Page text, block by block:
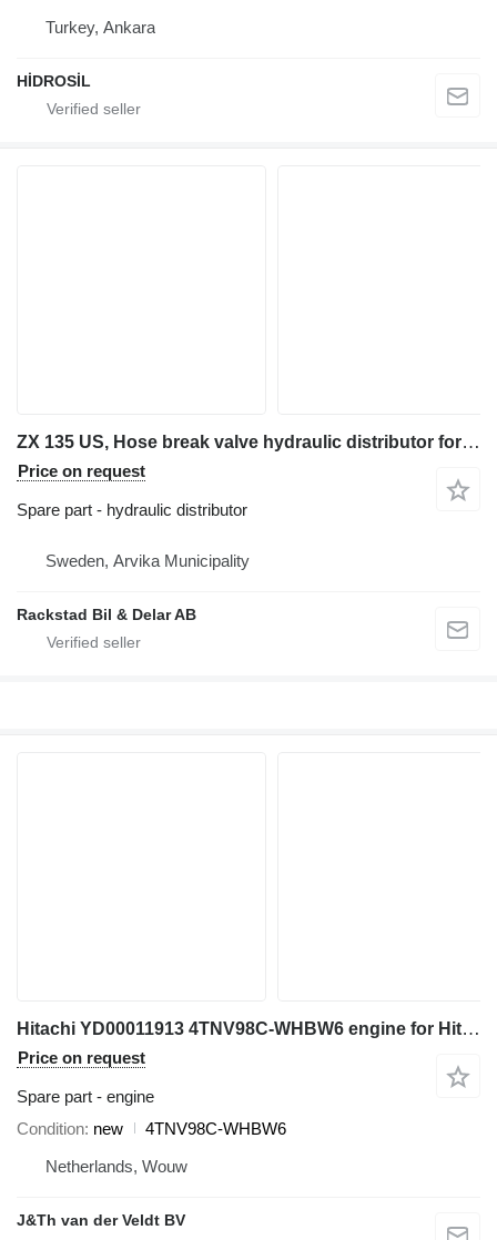
Turkey, Ankara
HİDROSİL
ZX 135 US, Hose break valve hydraulic distributor for Hitachi ZX 135 US excavator
Price on request
Spare part - hydraulic distributor
Sweden, Arvika Municipality
Rackstad Bil & Delar AB
Hitachi YD00011913 4TNV98C-WHBW6 engine for Hitachi ZX85US-6 ZX85USB-6 mini excavator
Price on request
Spare part - engine
Condition new
4TNV98C-WHBW6
Netherlands, Wouw
J&Th van der Veldt BV